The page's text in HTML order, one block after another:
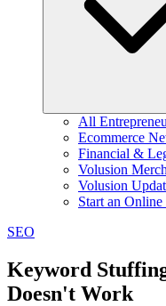
All
Ecommerce
Financial &
Volusion
Volusion
Start an Online
SEO
Keyword
Doesn't Work